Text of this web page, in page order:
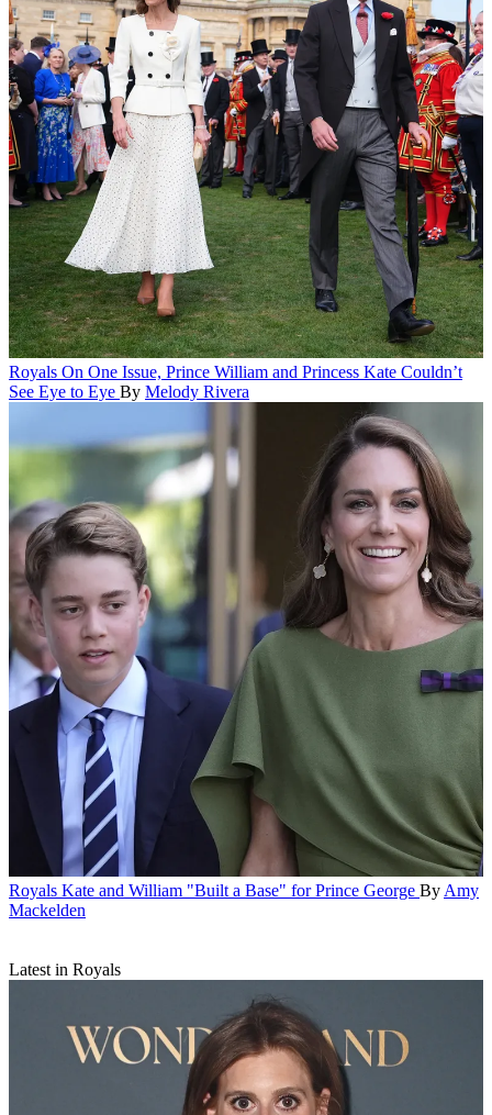
Royals On One Issue, Prince William and Princess Kate Couldn’t
See Eye to Eye By Melody Rivera
Royals Kate and William "Built a Base" for Prince George By Amy
Mackelden
Latest in Royals